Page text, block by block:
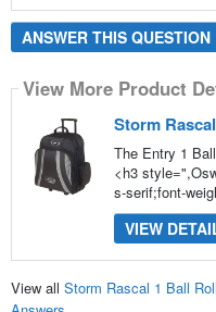
ANSWER THIS QUESTION
View More Product
Storm
The Entry 1
<h3
s-serif;font-
VIEW
View all Storm Rascal 1 Ball